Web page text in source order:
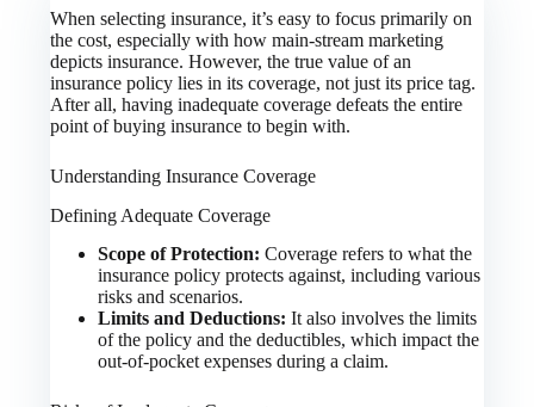
When selecting insurance, it’s easy to focus primarily on
the cost, especially with how main-stream marketing
depicts insurance. However, the true value of an
insurance policy lies in its coverage, not just its price tag.
After all, having inadequate coverage defeats the entire
point of buying insurance to begin with.
Understanding Insurance Coverage
Defining Adequate Coverage
Scope of Protection: Coverage refers to what the
insurance policy protects against, including various
risks and scenarios.
Limits and Deductions: It also involves the limits
of the policy and the deductibles, which impact the
out-of-pocket expenses during a claim.